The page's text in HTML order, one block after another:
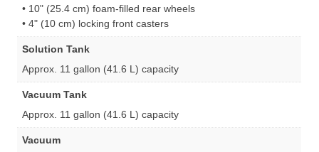
• 10" (25.4 cm) foam-filled rear wheels
• 4" (10 cm) locking front casters
Solution Tank
Approx. 11 gallon (41.6 L) capacity
Vacuum Tank
Approx. 11 gallon (41.6 L) capacity
Vacuum